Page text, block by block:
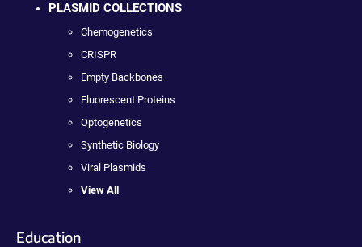
PLASMID COLLECTIONS
Chemogenetics
CRISPR
Empty Backbones
Fluorescent Proteins
Optogenetics
Synthetic Biology
Viral Plasmids
View All
Education